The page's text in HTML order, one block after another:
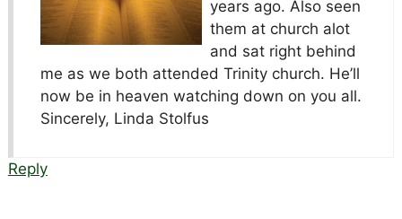
years ago. Also seen
them at church alot
and sat right behind
me as we both attended Trinity church. He’ll
now be in heaven watching down on you all.
Sincerely, Linda Stolfus
Reply